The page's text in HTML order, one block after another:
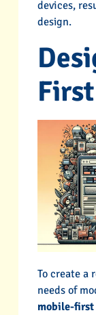
devices,
design.
To create a
needs of
mobile-first